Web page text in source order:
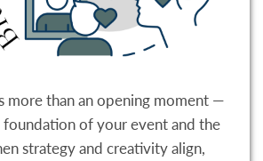
more than an opening moment —
foundation of your event and the
strategy and creativity align,